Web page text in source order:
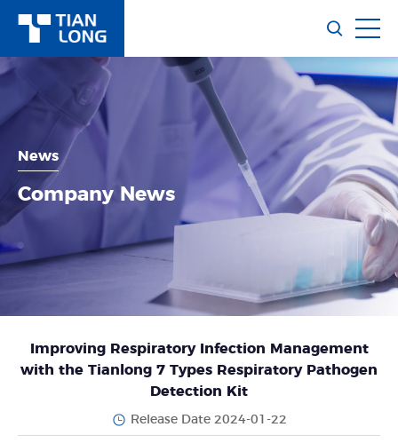
News
Company News
Improving Respiratory Infection Management
with the Tianlong 7 Types Respiratory Pathogen
Detection Kit
Release Date 2024-01-22